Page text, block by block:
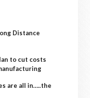
Distance
to cut costs
are all in…..the